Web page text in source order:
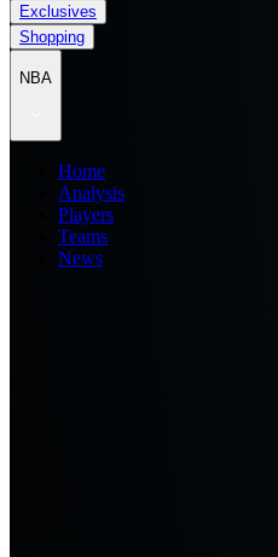
Exclusives
Shopping
NBA
Home
Analysis
Players
Teams
News